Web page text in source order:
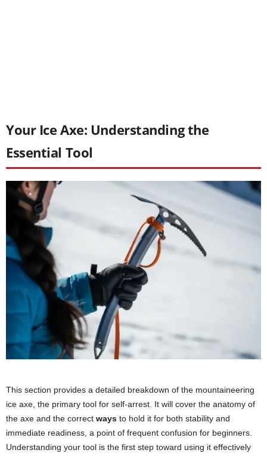
Your Ice Axe: Understanding the
Essential Tool
This section provides a detailed breakdown of the mountaineering
ice axe, the primary tool for self-arrest. It will cover the anatomy of
the axe and the correct ways to hold it for both stability and
immediate readiness, a point of frequent confusion for beginners.
Understanding your tool is the first step toward using it effectively